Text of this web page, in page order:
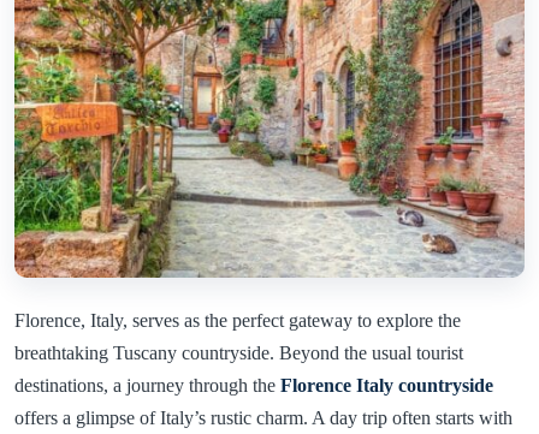
Florence, Italy, serves as the perfect gateway to explore the
breathtaking Tuscany countryside. Beyond the usual tourist
destinations, a journey through the Florence Italy countryside
offers a glimpse of Italy’s rustic charm. A day trip often starts with